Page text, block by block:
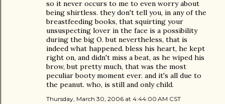
so it never occurs to me to even worry about
being shirtless. they don't tell you, in any of the
breastfeeding books, that squirting your
unsuspecting lover in the face is a possibility
during the big O. but nevertheless, that is
indeed what happened. bless his heart, he kept
right on, and didn't miss a beat, as he wiped his
brow, but pretty much, that was the most
peculiar booty moment ever. and it's all due to
the peanut. who, is still and only child.
Thursday, March 30, 2006 at 4:44:00 AM CST